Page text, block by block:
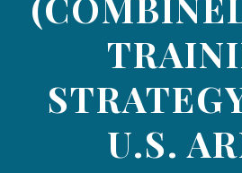
U.S.